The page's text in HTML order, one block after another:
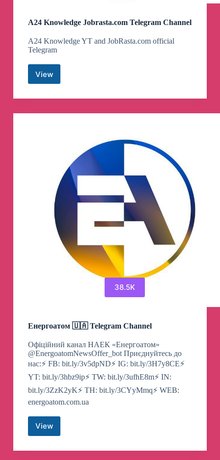
A24 Knowledge Jobrasta.com Telegram Channel
A24 Knowledge YT and JobRasta.com official
Telegram
View
A24
Jobrasta.com
Channel
38.5K
Енергоатом 🇺🇦 Telegram Channel
Офіційний канал НАЕК «Енергоатом»
@EnergoatomNewsOffer_bot Приєднуйтесь до
нас:⚡️ FB: bit.ly/3v5dpND⚡️ IG: bit.ly/3H7y8CE⚡️
YT: bit.ly/3hbz9ip⚡️ TW: bit.ly/3ufhE8m⚡️ IN:
bit.ly/3ZzK2yK⚡️ TH: bit.ly/3CYyMmq⚡️ WEB:
energoatom.com.ua
ViewЕнергоатом
🇺🇦
Telegram